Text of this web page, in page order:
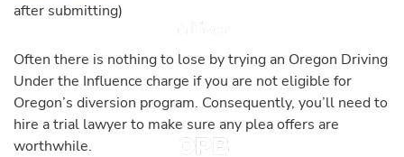
after submitting)
Often there is nothing to lose by trying an Oregon Driving
Under the Influence charge if you are not eligible for
Oregon’s diversion program. Consequently, you’ll need to
hire a trial lawyer to make sure any plea offers are
worthwhile.